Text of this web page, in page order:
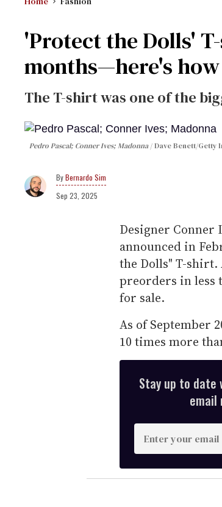
'Protect the Dolls'
months—here's how
The T-shirt was one of the
Pedro Pascal; Conner Ives; Madonna Dave Benett/Getty
Bernardo Sim
Sep 23, 2025
Designer Conner
announced in
the Dolls" T-shirt.
preorders in less
for sale.
As of September
10 times more
Stay up to date
email
n
t
e